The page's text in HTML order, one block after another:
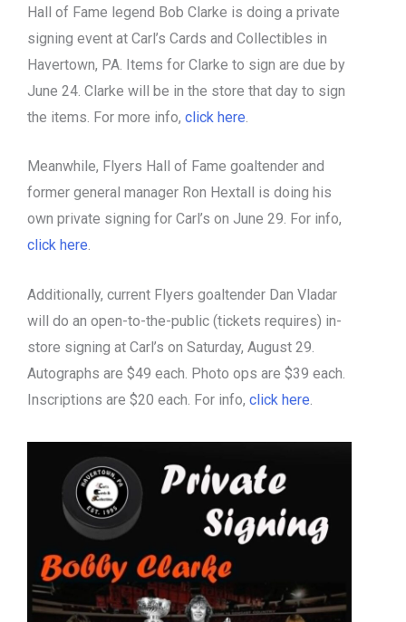
Hall of Fame legend Bob Clarke is doing a private
signing event at Carl’s Cards and Collectibles in
Havertown, PA. Items for Clarke to sign are due by
June 24. Clarke will be in the store that day to sign
the items. For more info, click here
Meanwhile, Flyers Hall of Fame goaltender and
former general manager Ron Hextall is doing his
own private signing for Carl’s on June 29. For info,
click here.
Additionally, current Flyers goaltender Dan Vladar
will do an open-to-the-public (tickets requires) in-
store signing at Carl’s on Saturday, August 29.
Autographs are $49 each. Photo ops are $39 each.
Inscriptions are $20 each. For info, click here